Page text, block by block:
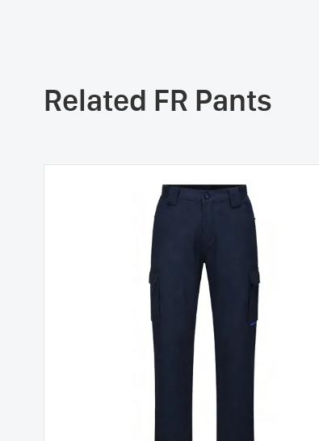
Related FR Pants